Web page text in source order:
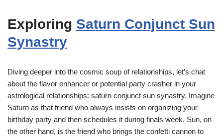
Exploring Saturn Conjunct Sun
Synastry
Diving deeper into the cosmic soup of relationships, let’s chat
about the flavor enhancer or potential party crasher in your
astrological relationships: saturn conjunct sun synastry. Imagine
Saturn as that friend who always insists on organizing your
birthday party and then schedules it during finals week. Sun, on
the other hand, is the friend who brings the confetti cannon to